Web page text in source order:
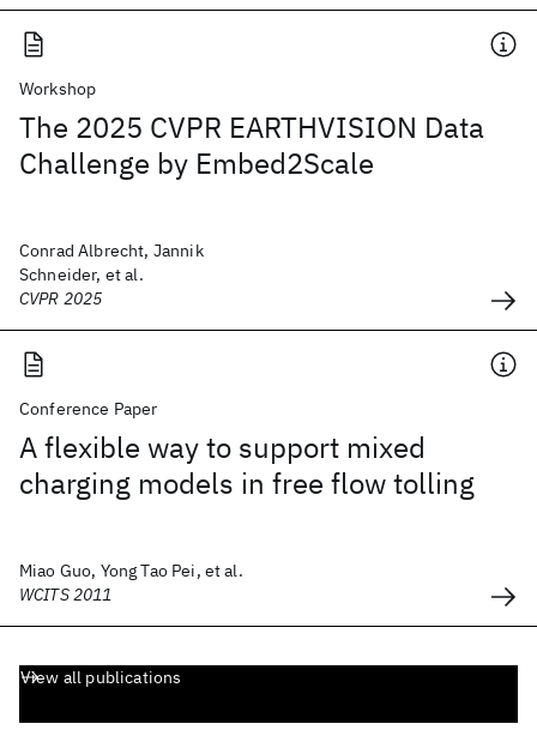
Workshop
The 2025 CVPR EARTHVISION Data
Challenge by Embed2Scale
Conrad Albrecht, Jannik
Schneider, et al.
CVPR 2025
Conference Paper
A flexible way to support mixed
charging models in free flow tolling
Miao Guo, Yong Tao Pei, et al.
WCITS 2011
View all publications